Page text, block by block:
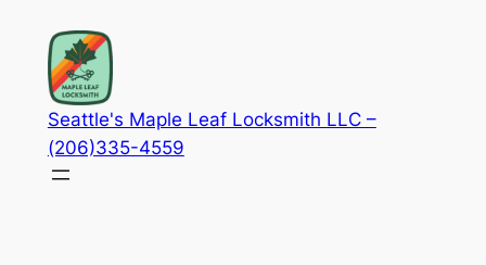
content
Seattle's Maple Leaf Locksmith LLC –
(206)335-4559